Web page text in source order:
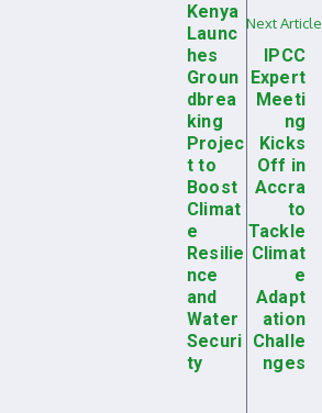
Kenya
Launc
hes
Groun
dbrea
king
Projec
t to
Boost
Climat
e
Resilie
nce
and
Water
Securi
ty
Next Article
IPCC
Expert
Meeti
ng
Kicks
Off in
Accra
to
Tackle
Climat
e
Adapt
ation
Challe
nges